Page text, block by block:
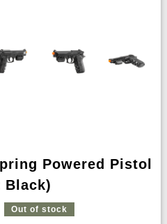
Powered Pistol
Black)
Out of stock